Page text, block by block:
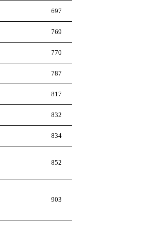
697
769
770
787
817
832
834
852
903